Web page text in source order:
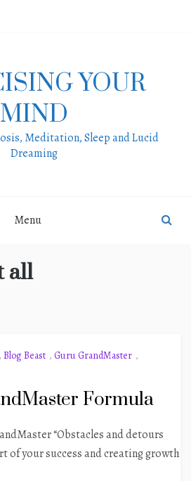
YOUR
MIND
Meditation, Sleep and Lucid
Dreaming
Menu
all
, Blog Beast , Guru GrandMaster ,
Formula
“Obstacles and detours
of your success and creating growth